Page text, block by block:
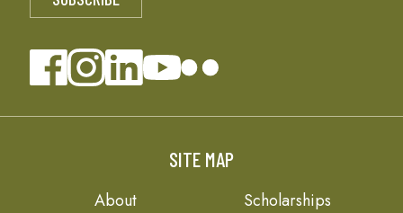
SITE MAP
About
Scholarships